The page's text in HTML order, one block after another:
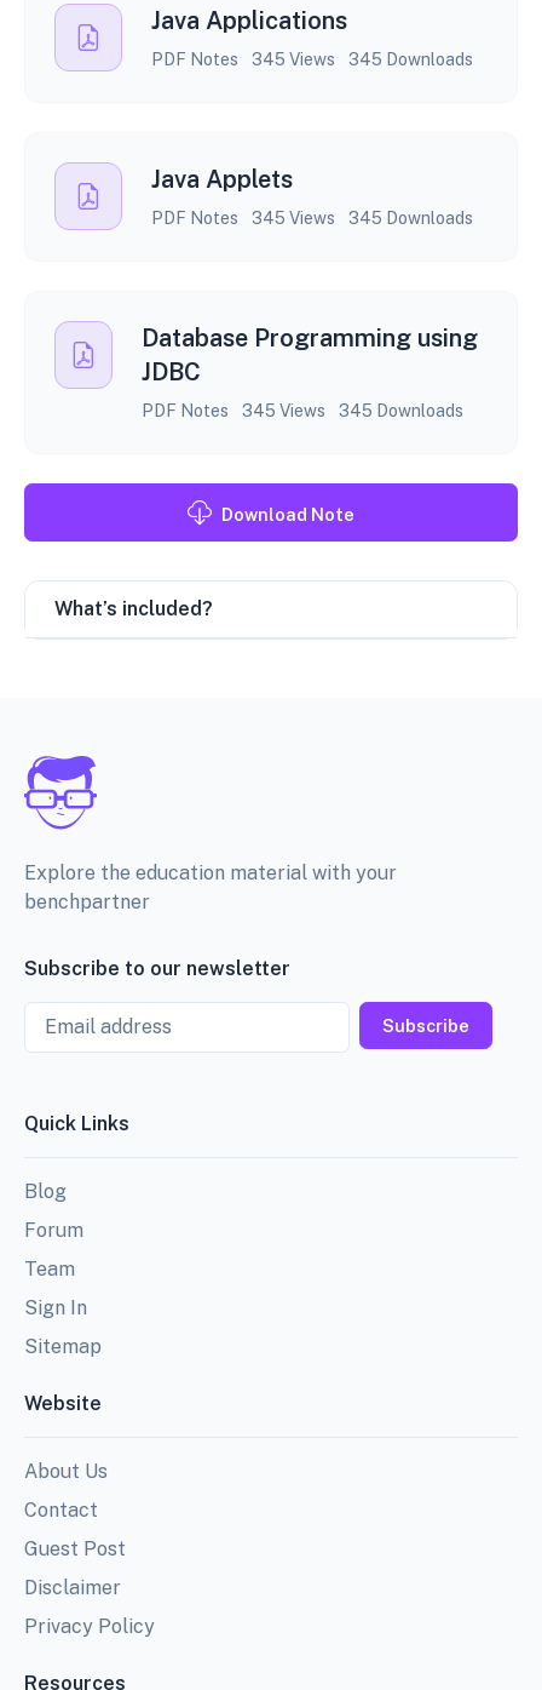
Java Applications
PDF Notes 345 Views 345 Downloads
Java Applets
PDF Notes 345 Views 345 Downloads
Database Programming using
JDBC
PDF Notes 345 Views 345 Downloads
Download Note
What’s included?
Explore the education material with your
benchpartner
Subscribe to our newsletter
Email
Subscribe
Quick Links
Blog
Forum
Team
Sign In
Sitemap
Website
About Us
Contact
Guest Post
Disclaimer
Privacy Policy
Resources